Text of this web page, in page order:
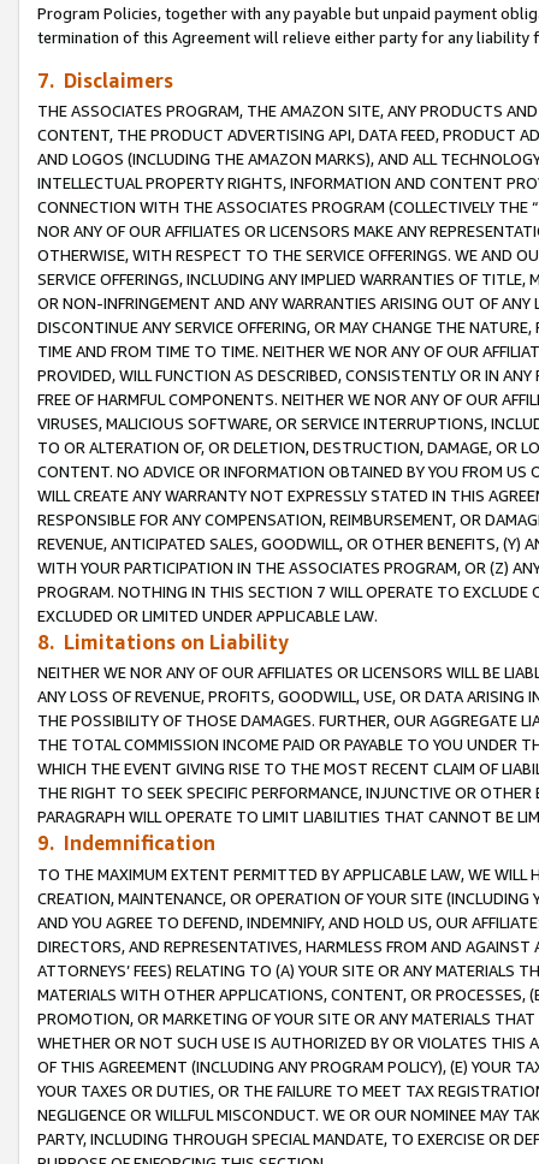
Program Policies, together with any payable but unpaid payment
termination of this Agreement will relieve either party for any
7. Disclaimers
THE ASSOCIATES PROGRAM, THE AMAZON SITE, ANY PRODUCTS
CONTENT, THE PRODUCT ADVERTISING API, DATA FEED, PRODUCT
AND LOGOS (INCLUDING THE AMAZON MARKS), AND ALL
INTELLECTUAL PROPERTY RIGHTS, INFORMATION AND CONTENT
CONNECTION WITH THE ASSOCIATES PROGRAM (COLLECTIVELY THE “
NOR ANY OF OUR AFFILIATES OR LICENSORS MAKE ANY
OTHERWISE, WITH RESPECT TO THE SERVICE OFFERINGS. WE AND
SERVICE OFFERINGS, INCLUDING ANY IMPLIED WARRANTIES OF
OR NON-INFRINGEMENT AND ANY WARRANTIES ARISING OUT OF ANY
DISCONTINUE ANY SERVICE OFFERING, OR MAY CHANGE THE
TIME AND FROM TIME TO TIME. NEITHER WE NOR ANY OF OUR
PROVIDED, WILL FUNCTION AS DESCRIBED, CONSISTENTLY OR IN
FREE OF HARMFUL COMPONENTS. NEITHER WE NOR ANY OF OUR
VIRUSES, MALICIOUS SOFTWARE, OR SERVICE INTERRUPTIONS,
TO OR ALTERATION OF, OR DELETION, DESTRUCTION, DAMAGE, OR
CONTENT. NO ADVICE OR INFORMATION OBTAINED BY YOU FROM
WILL CREATE ANY WARRANTY NOT EXPRESSLY STATED IN THIS
RESPONSIBLE FOR ANY COMPENSATION, REIMBURSEMENT, OR
REVENUE, ANTICIPATED SALES, GOODWILL, OR OTHER BENEFITS,
WITH YOUR PARTICIPATION IN THE ASSOCIATES PROGRAM, OR (Z)
PROGRAM. NOTHING IN THIS SECTION 7 WILL OPERATE TO
EXCLUDED OR LIMITED UNDER APPLICABLE LAW.
8. Limitations on Liability
NEITHER WE NOR ANY OF OUR AFFILIATES OR LICENSORS WILL BE
ANY LOSS OF REVENUE, PROFITS, GOODWILL, USE, OR DATA ARISING
THE POSSIBILITY OF THOSE DAMAGES. FURTHER, OUR AGGREGATE
THE TOTAL COMMISSION INCOME PAID OR PAYABLE TO YOU UNDER
WHICH THE EVENT GIVING RISE TO THE MOST RECENT CLAIM OF
THE RIGHT TO SEEK SPECIFIC PERFORMANCE, INJUNCTIVE OR
PARAGRAPH WILL OPERATE TO LIMIT LIABILITIES THAT CANNOT BE
9. Indemnification
TO THE MAXIMUM EXTENT PERMITTED BY APPLICABLE LAW, WE WILL
CREATION, MAINTENANCE, OR OPERATION OF YOUR SITE (INCLUDING
AND YOU AGREE TO DEFEND, INDEMNIFY, AND HOLD US, OUR
DIRECTORS, AND REPRESENTATIVES, HARMLESS FROM AND
ATTORNEYS’ FEES) RELATING TO (A) YOUR SITE OR ANY MATERIALS
MATERIALS WITH OTHER APPLICATIONS, CONTENT, OR PROCESSES,
PROMOTION, OR MARKETING OF YOUR SITE OR ANY MATERIALS
WHETHER OR NOT SUCH USE IS AUTHORIZED BY OR VIOLATES THIS
OF THIS AGREEMENT (INCLUDING ANY PROGRAM POLICY), (E) YOUR
YOUR TAXES OR DUTIES, OR THE FAILURE TO MEET TAX
NEGLIGENCE OR WILLFUL MISCONDUCT. WE OR OUR NOMINEE MAY
PARTY, INCLUDING THROUGH SPECIAL MANDATE, TO EXERCISE OR